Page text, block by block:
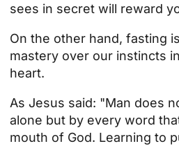
sees in secret will reward
On the other hand, fasting
mastery over our instincts
heart.
As Jesus said: "Man does
alone but by every word
mouth of God. Learning to